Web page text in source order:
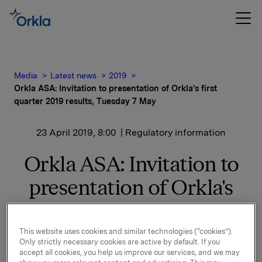
Media Latest news
2019
Orkla ASA: Invitation to presentation of Orkla's first
quarter 2019 results, Tuesday 7 May
23 April 2019, 8:00 | Regulatory information
Orkla ASA: Invitation to
presentation of Orkla's
first quarter 2019 results,
Tuesday 7 May
This website uses cookies and similar technologies (“cookies”).
Only strictly necessary cookies are active by default. If you
accept all cookies, you help us improve our services, and we may